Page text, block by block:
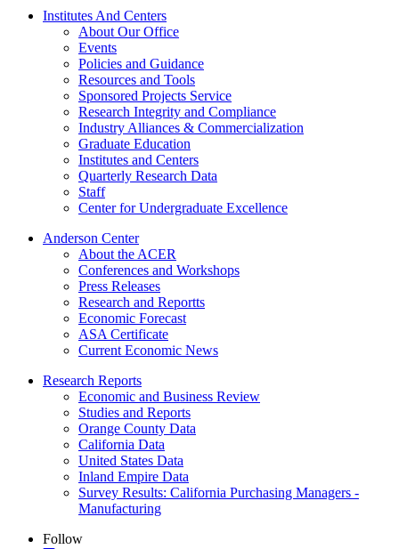
Institutes And Centers
About Our Office
Events
Policies and Guidance
Resources and Tools
Sponsored Projects Service
Research Integrity and Compliance
Industry Alliances & Commercialization
Graduate Education
Institutes and Centers
Quarterly Research Data
Staff
Center for Undergraduate Excellence
Anderson Center
About the ACER
Conferences and Workshops
Press Releases
Research and Reportts
Economic Forecast
ASA Certificate
Current Economic News
Research Reports
Economic and Business Review
Studies and Reports
Orange County Data
California Data
United States Data
Inland Empire Data
Survey Results: California Purchasing Managers -
Manufacturing
Follow